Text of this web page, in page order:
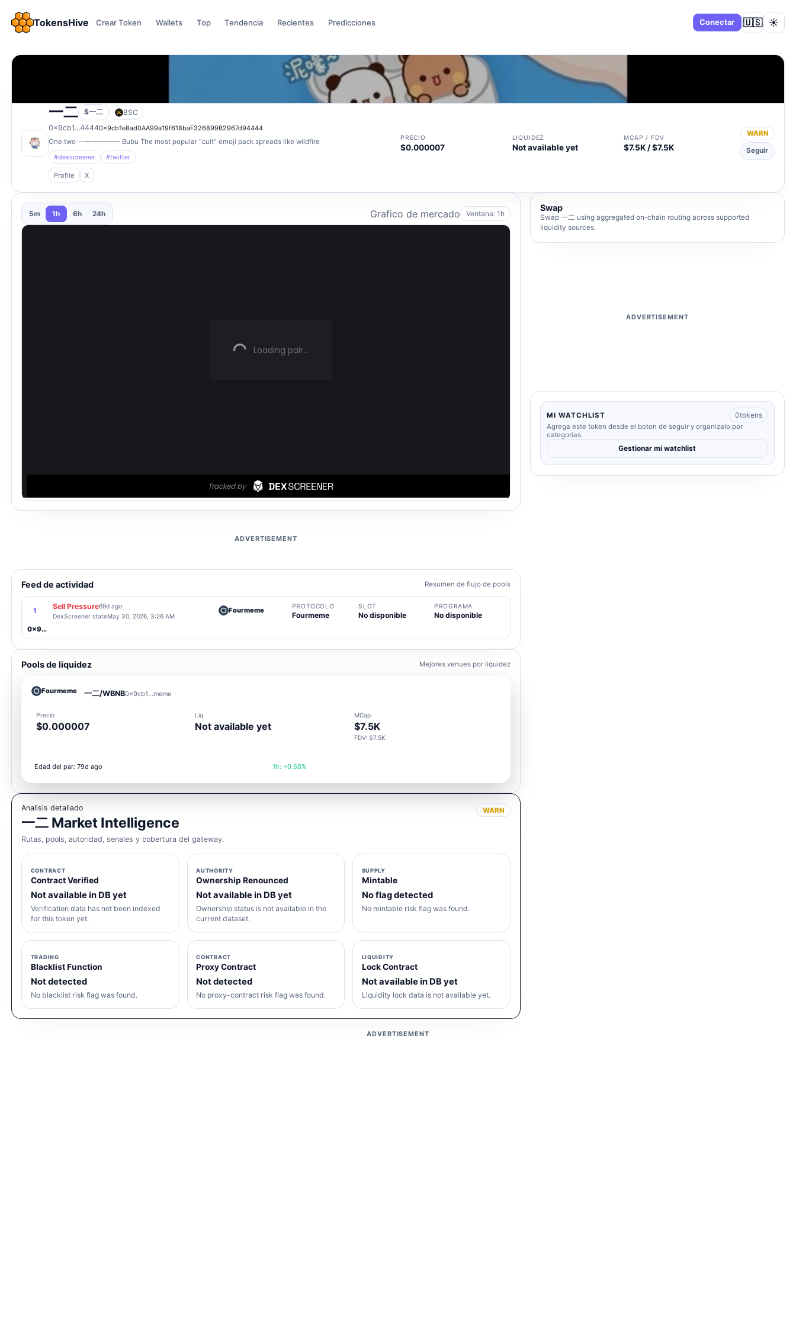
TokensHive Crear Token Wallets Top Tendencia Recientes Predicciones Conectar 🇺🇸 ☀️
一二 $一二
BSC
0x9cb1...44440x9cb1e8ad0AA99a19f618baF326899B2967d94444
One two —————— Bubu The most popular "cult" emoji pack spreads like wildfire
#dexscreener #twitter
Profile X
PRECIO
$0.000007
LIQUIDEZ
Not available yet
MCAP / FDV
$7.5K / $7.5K
WARN
Seguir
5m 1h 6h 24h Grafico de mercado Ventana: 1h
ADVERTISEMENT
Feed de actividad Resumen de flujo de pools
1
Sell Pressure69d ago
DexScreener stateMay 30, 2026, 3:26 AM
Fourmeme
PROTOCOLO
Fourmeme
SLOT
No disponible
PROGRAMA
No disponible
0x9cb1...meme
Pools de liquidez Mejores venues por liquidez
Fourmeme 一二/WBNB0x9cb1...meme
Precio
$0.000007
Liq
Not available yet
MCap
$7.5K
FDV: $7.5K
Edad del par: 79d ago 1h: +0.68%
Analisis detallado
一二 Market Intelligence
Rutas, pools, autoridad, senales y cobertura del gateway.
WARN
CONTRACT
Contract Verified
Not available in DB yet
Verification data has not been indexed
for this token yet.
AUTHORITY
Ownership Renounced
Not available in DB yet
Ownership status is not available in the
current dataset.
SUPPLY
Mintable
No flag detected
No mintable risk flag was found.
TRADING
Blacklist Function
Not detected
No blacklist risk flag was found.
CONTRACT
Proxy Contract
Not detected
No proxy-contract risk flag was found.
LIQUIDITY
Lock Contract
Not available in DB yet
Liquidity lock data is not available yet.
Swap
Swap 一二 using aggregated on-chain routing across supported
liquidity sources.
ADVERTISEMENT
MI WATCHLIST 0tokens
Agrega este token desde el boton de seguir y organizalo por
categorias.
Gestionar mi watchlist
ADVERTISEMENT